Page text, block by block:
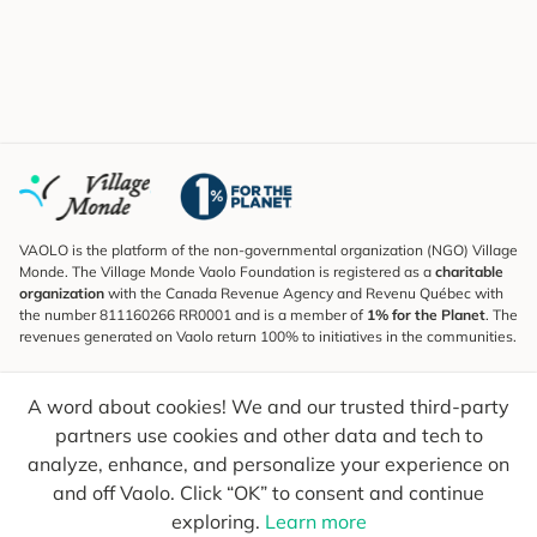
A word about cookies! We and our trusted third-party
partners use cookies and other data and tech to
analyze, enhance, and personalize your experience on
and off Vaolo. Click “OK” to consent and continue
exploring. Learn more
VAOLO is the platform of the non-governmental organization (NGO) Village
Monde. The Village Monde Vaolo Foundation is registered as a charitable
organization with the Canada Revenue Agency and Revenu Québec with
the number 811160266 RR0001 and is a member of 1% for the Planet. The
revenues generated on Vaolo return 100% to initiatives in the communities.
To find out what's new, follow our explorers and receive tips for more
conscious travel.
Your email Send